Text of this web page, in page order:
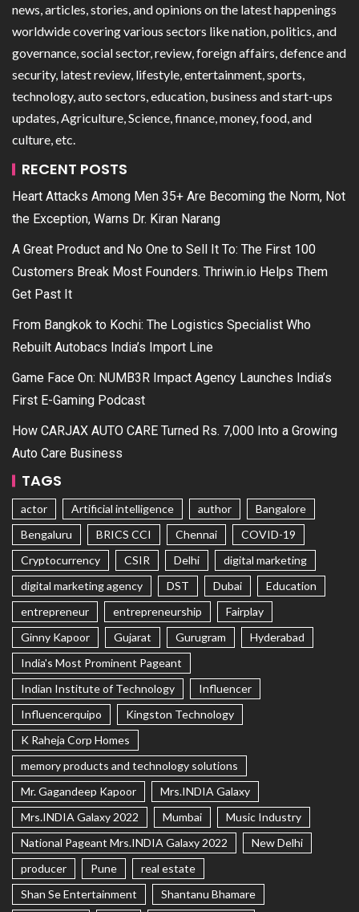
news, articles, stories, and opinions on the latest happenings
worldwide covering various sectors like nation, politics, and
governance, social sector, review, foreign affairs, defence and
security, latest review, lifestyle, entertainment, sports,
technology, auto sectors, education, business and start-ups
updates, Agriculture, Science, finance, money, food, and
culture, etc.
RECENT POSTS
Heart Attacks Among Men 35+ Are Becoming the Norm, Not
the Exception, Warns Dr. Kiran Narang
A Great Product and No One to Sell It To: The First 100
Customers Break Most Founders. Thriwin.io Helps Them
Get Past It
From Bangkok to Kochi: The Logistics Specialist Who
Rebuilt Autobacs India’s Import Line
Game Face On: NUMB3R Impact Agency Launches India’s
First E-Gaming Podcast
How CARJAX AUTO CARE Turned Rs. 7,000 Into a Growing
Auto Care Business
TAGS
actor Artificial intelligence author
Bangalore
Bengaluru
BRICS CCI Chennai
COVID-19
Cryptocurrency
CSIR Delhi
digital marketing
digital marketing agency
DST Dubai
Education
entrepreneur
entrepreneurship
Fairplay
Ginny Kapoor
Gujarat Gurugram
Hyderabad
India's Most Prominent Pageant
Indian Institute of Technology
Influencer
Influencerquipo
Kingston Technology
K Raheja Corp Homes
memory products and technology solutions
Mr. Gagandeep Kapoor
Mrs.INDIA Galaxy
Mrs.INDIA Galaxy 2022
Mumbai
Music Industry
National Pageant Mrs.INDIA Galaxy 2022
New Delhi
producer
Pune
real estate
Shan Se Entertainment
Shantanu Bhamare